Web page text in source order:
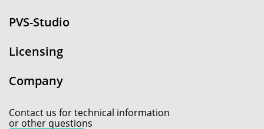
PVS-Studio
Licensing
Company
Contact us for technical information
or other questions